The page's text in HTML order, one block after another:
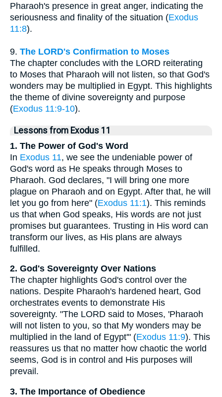
Pharaoh's presence in great anger, indicating the
seriousness and finality of the situation (Exodus
11:8).
9. The LORD's Confirmation to Moses
The chapter concludes with the LORD reiterating
to Moses that Pharaoh will not listen, so that God's
wonders may be multiplied in Egypt. This highlights
the theme of divine sovereignty and purpose
(Exodus 11:9-10).
Lessons from Exodus 11
1. The Power of God's Word
In Exodus 11, we see the undeniable power of
God's word as He speaks through Moses to
Pharaoh. God declares, "I will bring one more
plague on Pharaoh and on Egypt. After that, he will
let you go from here" (Exodus 11:1). This reminds
us that when God speaks, His words are not just
promises but guarantees. Trusting in His word can
transform our lives, as His plans are always
fulfilled.
2. God's Sovereignty Over Nations
The chapter highlights God's control over the
nations. Despite Pharaoh's hardened heart, God
orchestrates events to demonstrate His
sovereignty. "The LORD said to Moses, 'Pharaoh
will not listen to you, so that My wonders may be
multiplied in the land of Egypt'" (Exodus 11:9). This
reassures us that no matter how chaotic the world
seems, God is in control and His purposes will
prevail.
3. The Importance of Obedience